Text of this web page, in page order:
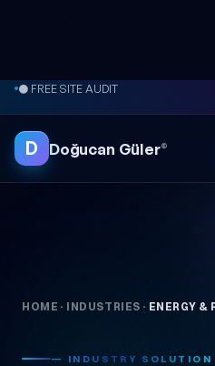
Skip to content
⚡ REPLY WITHIN 2-24 HOURS
D Doğucan Güler®
HOME · INDUSTRIES · ENERGY &
— INDUSTRY SOLUTION